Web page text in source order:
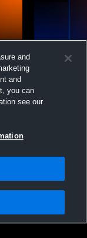
Murray
Agreement |Do
and
and
you can
see our